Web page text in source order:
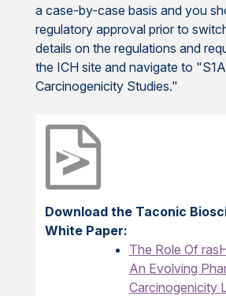
a case-by-case basis and you
regulatory approval prior to
details on the regulations and
the ICH site and navigate to
Carcinogenicity Studies."
Download the Taconic
White Paper:
The Role Of
An Evolving
Carcinogenicity